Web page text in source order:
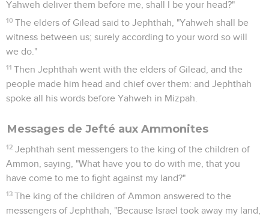
Yahweh deliver them before me, shall I be your head?"
10 The elders of Gilead said to Jephthah, "Yahweh shall be
witness between us; surely according to your word so will
we do."
11 Then Jephthah went with the elders of Gilead, and the
people made him head and chief over them: and Jephthah
spoke all his words before Yahweh in Mizpah.
Messages de Jefté aux Ammonites
12 Jephthah sent messengers to the king of the children of
Ammon, saying, "What have you to do with me, that you
have come to me to fight against my land?"
13 The king of the children of Ammon answered to the
messengers of Jephthah, "Because Israel took away my land,